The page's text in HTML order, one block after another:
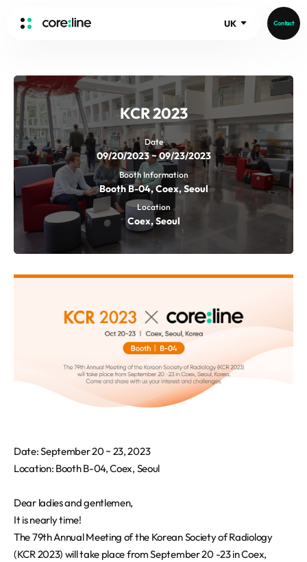
UK Contact
ABOUT
Intro
History
Core Value
People
Recruit
aview List
aview LCS Plus
aview LCS
aview COPD
Germany
Australia
Publications
REQUEST A DEMO
KCR 2023
Date
09/20/2023 ~ 09/23/2023
Booth Information
Booth B-04, Coex, Seoul
Location
Coex, Seoul
Date: September 20 ~ 23, 2023
Location: Booth B-04, Coex, Seoul
Dear ladies and gentlemen,
It is nearly time!
The 79th Annual Meeting of the Korean Society of Radiology
(KCR 2023) will take place from September 20 -23 in Coex,